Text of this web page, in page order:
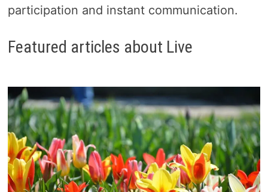
participation and instant communication.
Featured articles about Live